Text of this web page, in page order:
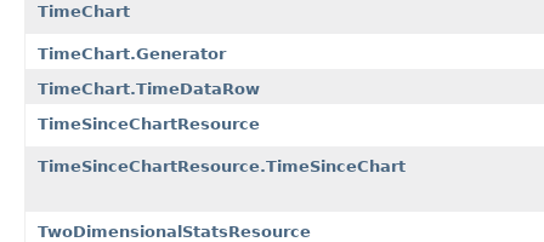
TimeChart
TimeChart.Generator
TimeChart.TimeDataRow
TimeSinceChartResource
TimeSinceChartResource.TimeSinceChart
TwoDimensionalStatsResource